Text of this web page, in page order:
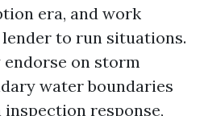
era, and work
to run situations.
on storm
water boundaries
inspection response,